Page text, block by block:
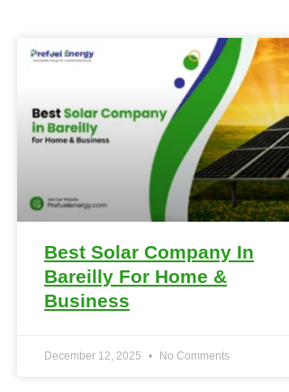
Best Solar Company In
Bareilly For Home &
Business
December 12, 2025 No Comments